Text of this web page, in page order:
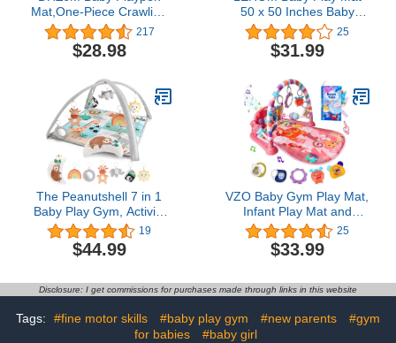
Mat,One-Piece Crawling
Tummy Time Mat Non
Slip for Floor- Compatible
for LIAMST Baby
Baby Registry
Search(Dinosaur)
217
$28.98
50 x 50 Inches Baby
Crawling Mat, Thicken
One-Piece Baby Playmat,
Non Slip Washable Baby
Baby Playmat Floor Mat
for Infants, Babies,
Toddlers (Dinosaur)
25
$31.99
The Peanutshell 7 in 1
Baby Play Gym, Activity
Center and Tummy Time
Mat, Safari
19
$44.99
VZO Baby Gym Play Mat,
Infant Play Mat and
Activity Gym, Baby Play
Piano Gym, Musical
Activity Center for Baby,
Toddlers, Tummy Time
Months(Pink)
25
$33.99
Disclosure: I get commissions for purchases made through links in this website
Tags: #fine motor skills #baby play gym #new parents
#gym
for babies
#baby girl